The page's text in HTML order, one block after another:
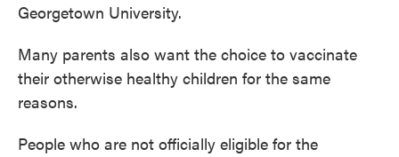
Georgetown University.
Many parents also want the choice to vaccinate
their otherwise healthy children for the same
reasons.
People who are not officially eligible for the